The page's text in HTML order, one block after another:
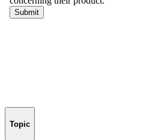
Topic